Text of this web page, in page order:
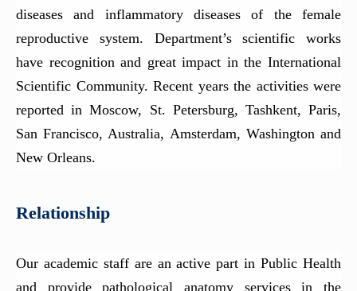
diseases and inflammatory diseases of the female
reproductive system. Department’s scientific works
have recognition and great impact in the International
Scientific Community. Recent years the activities were
reported in Moscow, St. Petersburg, Tashkent, Paris,
San Francisco, Australia, Amsterdam, Washington and
New Orleans.
Relationship
Our academic staff are an active part in Public Health
and provide pathological anatomy services in the